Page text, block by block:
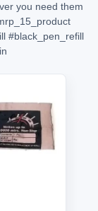
you need them
#black_pen_refill